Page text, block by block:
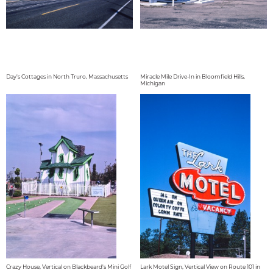
Day's Cottages in North Truro, Massachusetts
Miracle Mile Drive-In in Bloomfield Hills,
Michigan
Crazy House, Vertical on Blackbeard's Mini Golf
Lark Motel Sign, Vertical View on Route 101 in